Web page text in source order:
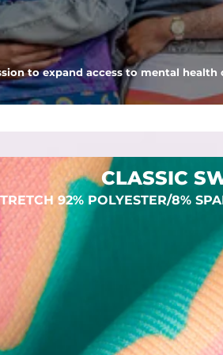
to keep all of your treasures secure.
to expand access to mental
CLASSIC
92% POLYESTER/8%
SHOP ALL